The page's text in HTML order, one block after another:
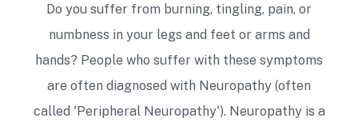
Tony D'Angelo
Do you suffer from burning, tingling, pain, or
numbness in your legs and feet or arms and
hands? People who suffer with these symptoms
are often diagnosed with Neuropathy (often
called 'Peripheral Neuropathy'). Neuropathy is a